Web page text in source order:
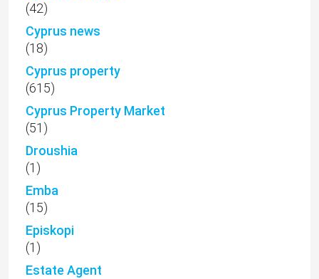
(42)
Cyprus news
(18)
Cyprus property
(615)
Cyprus Property Market
(51)
Droushia
(1)
Emba
(15)
Episkopi
(1)
Estate Agent